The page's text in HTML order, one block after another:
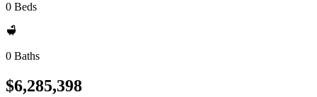
0 Beds
0 Baths
$6,285,398